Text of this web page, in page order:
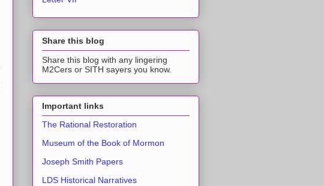
Share this blog
Share this blog with any lingering
M2Cers or SITH sayers you know.
Important links
The Rational Restoration
Museum of the Book of Mormon
Joseph Smith Papers
LDS Historical Narratives